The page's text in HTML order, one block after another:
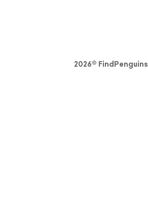
2026© FindPenguins